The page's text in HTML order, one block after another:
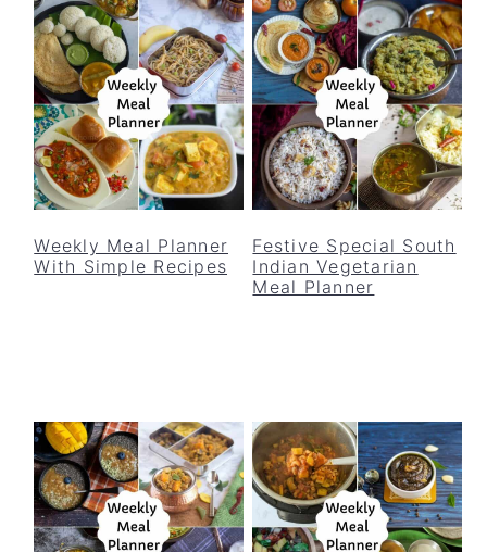
Weekly Meal Planner
With Simple Recipes
Festive Special South
Indian Vegetarian
Meal Planner